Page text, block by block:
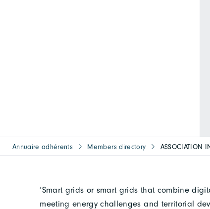
Annuaire adhérents Members directory ASSOCIATION
‘Smart grids or smart grids that combine
meeting energy challenges and territorial